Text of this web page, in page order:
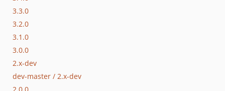
3.3.0
3.2.0
3.1.0
3.0.0
2.x-dev
dev-master / 2.x-dev
2.0.0